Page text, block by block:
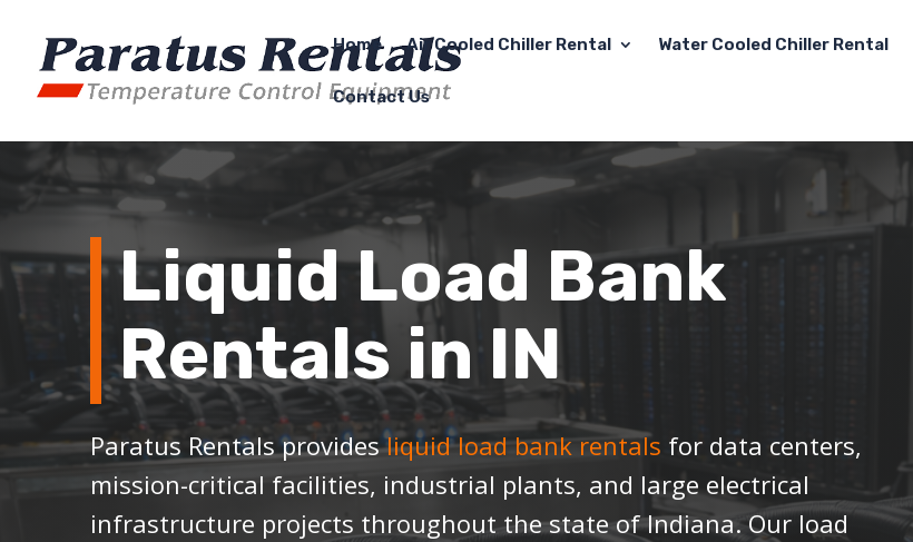
Home Air Cooled Chiller Rental Water Cooled Chiller Rental
Contact Us
Liquid Load Bank
Rentals in IN
Paratus Rentals providesliquid load bank rentals for data centers,
mission-critical facilities, industrial plants, and large electrical
infrastructure projects throughout the state of Indiana. Our load